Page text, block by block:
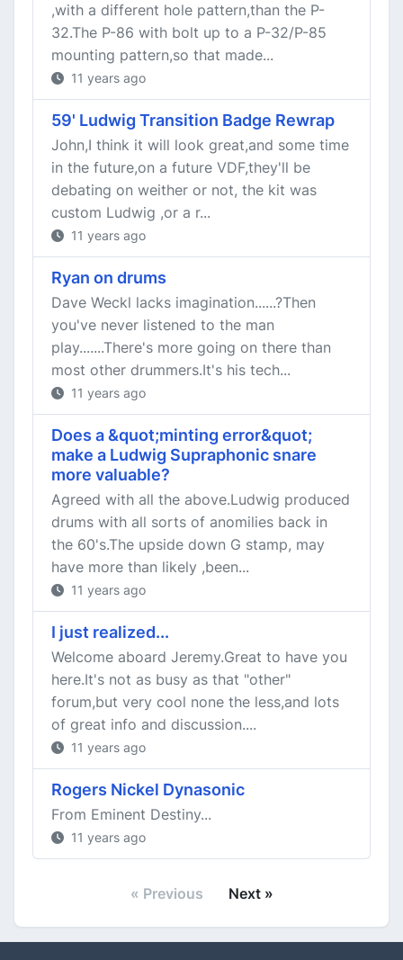
,with a different hole pattern,than the P-
32.The P-86 with bolt up to a P-32/P-85
mounting pattern,so that made...
11 years ago
59' Ludwig Transition Badge Rewrap
John,I think it will look great,and some time
in the future,on a future VDF,they'll be
debating on weither or not, the kit was
custom Ludwig ,or a r...
11 years ago
Ryan on drums
Dave Weckl lacks imagination......?Then
you've never listened to the man
play.......There's more going on there than
most other drummers.It's his tech...
11 years ago
Does a &quot;minting error&quot;
make a Ludwig Supraphonic snare
more valuable?
Agreed with all the above.Ludwig produced
drums with all sorts of anomilies back in
the 60's.The upside down G stamp, may
have more than likely ,been...
11 years ago
I just realized...
Welcome aboard Jeremy.Great to have you
here.It's not as busy as that "other"
forum,but very cool none the less,and lots
of great info and discussion....
11 years ago
Rogers Nickel Dynasonic
From Eminent Destiny...
11 years ago
« Previous Next »